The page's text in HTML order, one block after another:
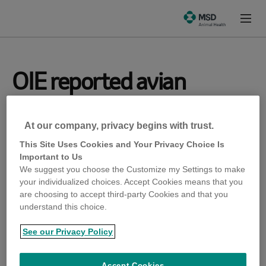
msd-
Menu
OIE reported avian
laryngotracheitis (ILT)
in Dudelange.
OIE reported avian infectious laryngotracheitis (ILT)
in Dudelange.
OIE reported highly pathogenic influenza (HPAI)
At our company, privacy begins with trust.
This Site Uses Cookies and Your Privacy Choice Is
Important to Us
We suggest you choose the Customize my Settings to make
your individualized choices. Accept Cookies means that you
are choosing to accept third-party Cookies and that you
understand this choice.
See our Privacy Policy